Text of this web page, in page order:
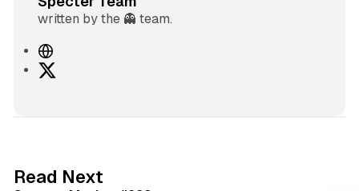
written by the 👻 team.
W
e
Read Next